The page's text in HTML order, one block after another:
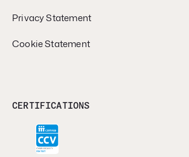
Privacy Statement
Cookie Statement
CERTIFICATIONS